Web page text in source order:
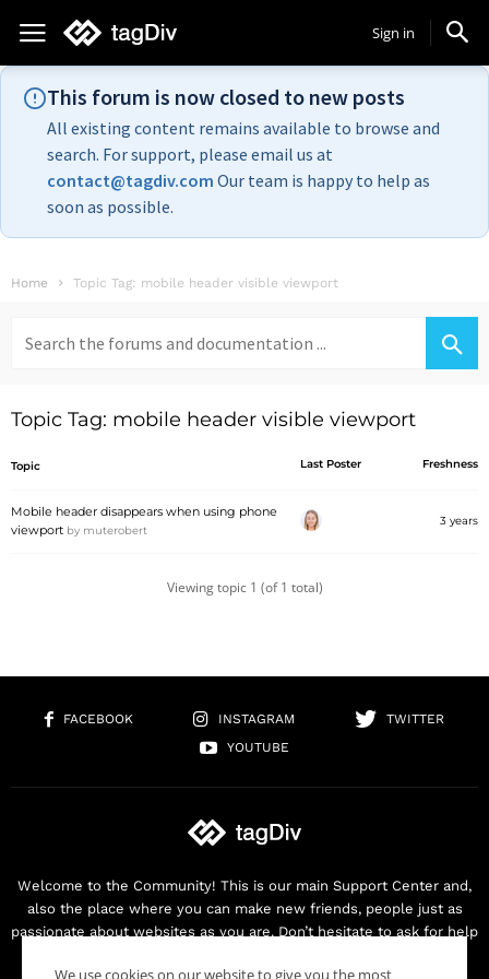
Sign in
This forum is now closed to new posts
All existing content remains available to browse and
search. For support, please email us at
contact@tagdiv.com Our team is happy to help as
soon as possible.
Home Topic Tag: mobile header visible viewport
for:
Topic Tag: mobile header visible viewport
Topic Last Poster Freshness
Mobile header disappears when using phone
viewport by muterobert
3 years
Viewing topic 1 (of 1 total)
FACEBOOK INSTAGRAM
TWITTER
YOUTUBE
Welcome to the Community! This is our main Support Center and,
also the place where you can make new friends, people just as
passionate about websites as you are. Don’t hesitate to ask for help
We use cookies on our website to give you the most